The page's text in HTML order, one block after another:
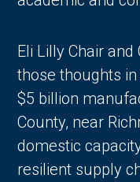
Eli Lilly Chair and
those thoughts in
$5 billion
County, near
domestic
resilient supply